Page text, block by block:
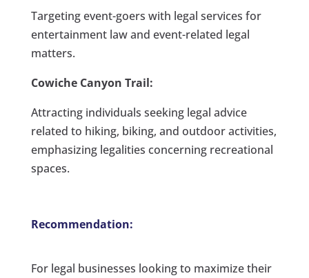
Targeting event-goers with legal services for
entertainment law and event-related legal
matters.
Cowiche Canyon Trail:
Attracting individuals seeking legal advice
related to hiking, biking, and outdoor activities,
emphasizing legalities concerning recreational
spaces.
Recommendation:
For legal businesses looking to maximize their